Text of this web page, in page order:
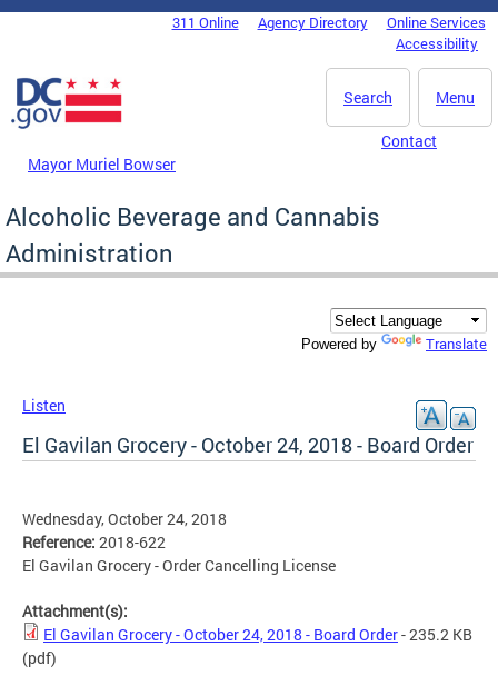
Skip to main content
DC Agency Top Menu311 Online Agency Directory
Online Services
Accessibility
Menu
Search
Mayor Muriel Bowser
Contact
Alcoholic Beverage and Cannabis
Administration
Powered by Translate
Listen
El Gavilan Grocery - October 24, 2018 - Board Order
Wednesday, October 24, 2018
Reference: 2018-622
El Gavilan Grocery - Order Cancelling License
Attachment(s):
El Gavilan Grocery - October 24, 2018 - Board Order- 235.2 KB
(pdf)